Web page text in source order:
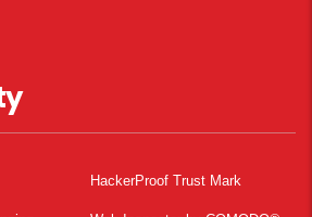
HackerProof Trust Mark